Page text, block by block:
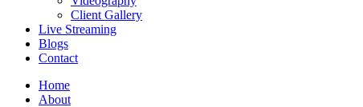
Client Gallery
Live Streaming
Blogs
Contact
Home
About